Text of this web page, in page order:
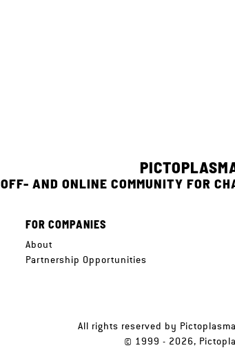
OFF- AND ONLINE COMMUNITY FOR
FOR COMPANIES
About
Partnership Opportunities
All rights reserved by
© 1999 - 2026,